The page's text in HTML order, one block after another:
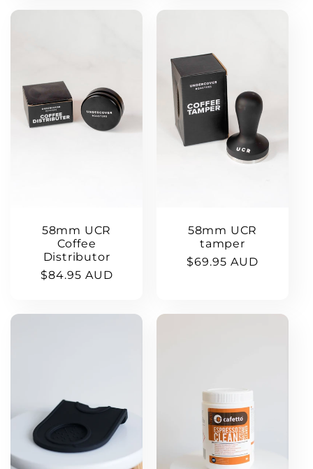
58mm UCR
Coffee
Distributor
Regular
$84.95 AUD
58mm UCR
tamper
Regular
$69.95 AUD